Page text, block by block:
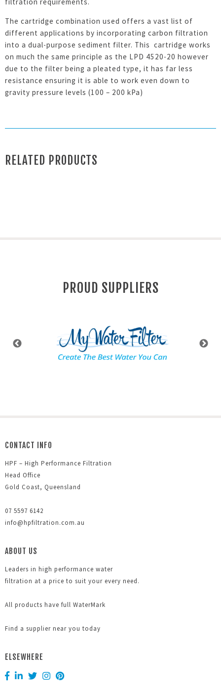
The cartridge combination used offers a vast list of
different applications by incorporating carbon filtration
into a dual-purpose sediment filter. This cartridge works
on much the same principle as the LPD 4520-20 however
due to the filter being a pleated type, it has far less
resistance ensuring it is able to work even down to
gravity pressure levels (100 – 200 kPa)
RELATED PRODUCTS
PROUD SUPPLIERS
CONTACT INFO
HPF – High Performance Filtration
Head Office
Gold Coast, Queensland
07 5597 6142
info@hpfiltration.com.au
ABOUT US
Leaders in high performance water
filtration at a price to suit your every need.
All products have full WaterMark
Find a supplier near you today
ELSEWHERE